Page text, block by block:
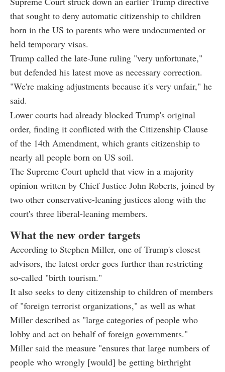
that sought to deny automatic citizenship to children
born in the US to parents who were undocumented or
held temporary visas.
Trump called the late-June ruling "very unfortunate,"
but defended his latest move as necessary correction.
"We're making adjustments because it's very unfair," he
said.
Lower courts had already blocked Trump's original
order, finding it conflicted with the Citizenship Clause
of the 14th Amendment, which grants citizenship to
nearly all people born on US soil.
The Supreme Court upheld that view in a majority
opinion written by Chief Justice John Roberts, joined by
two other conservative-leaning justices along with the
court's three liberal-leaning members.
What the new order targets
According to Stephen Miller, one of Trump's closest
advisors, the latest order goes further than restricting
so-called "birth tourism."
It also seeks to deny citizenship to children of members
of "foreign terrorist organizations," as well as what
Miller described as "large categories of people who
lobby and act on behalf of foreign governments."
Miller said the measure "ensures that large numbers of
people who wrongly [would] be getting birthright